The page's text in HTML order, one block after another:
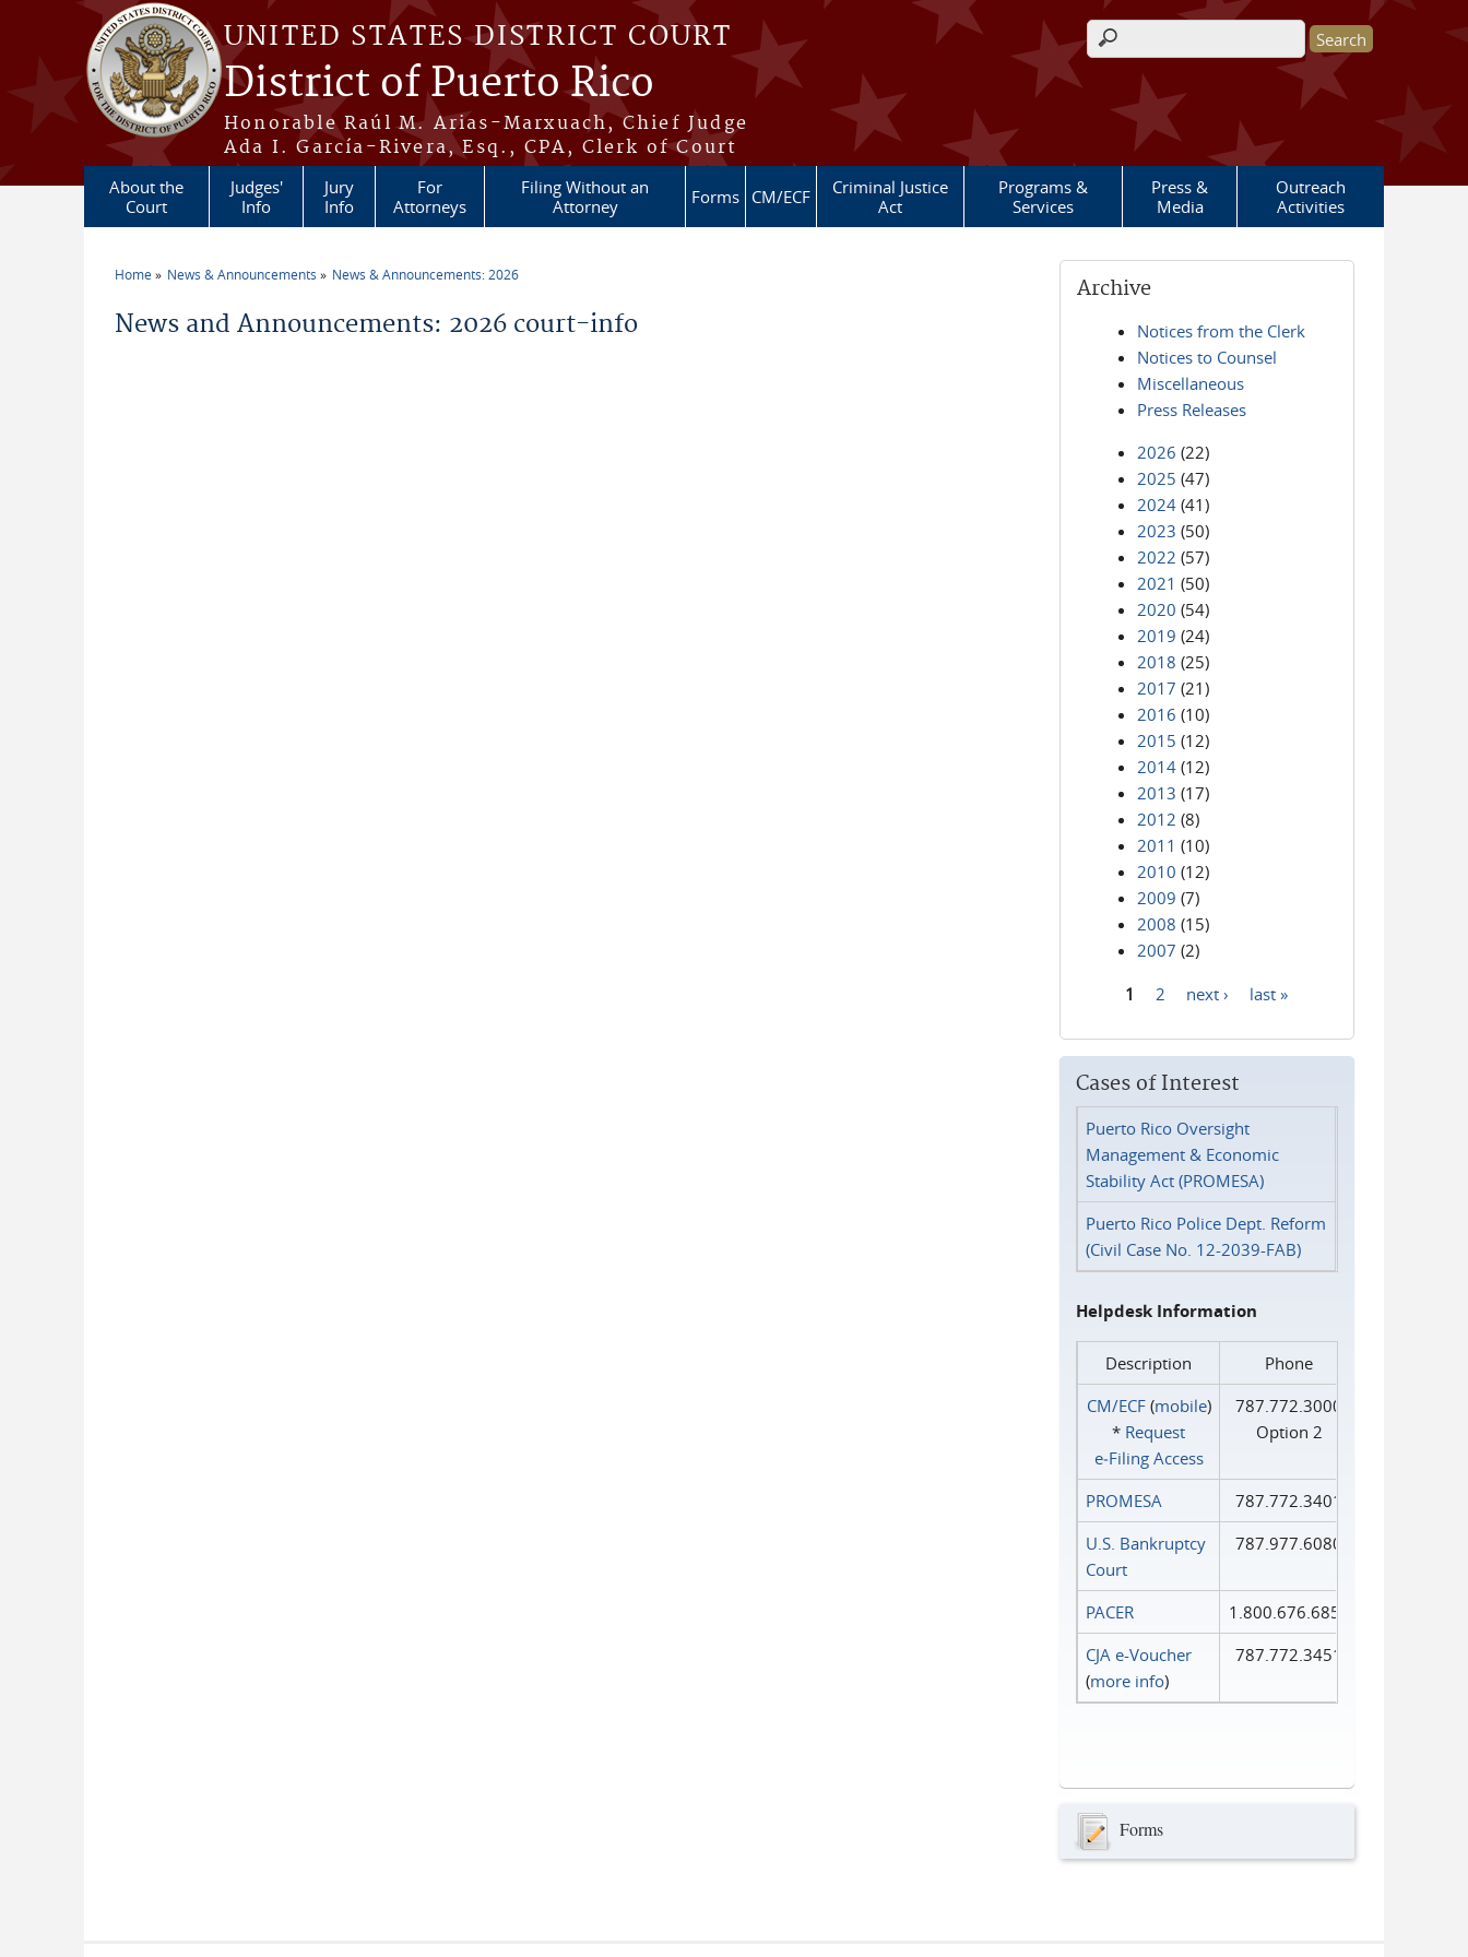
Skip to main content
UNITED STATES DISTRICT COURT
District of Puerto Rico
Honorable Raúl M. Arias-Marxuach, Chief Judge
Ada I. García-Rivera, Esq., CPA, Clerk of Court
Search form
About the
Court
Judges'
Info
Jury
Info
For
Attorneys
Filing Without an
Attorney
Forms CM/ECF
Criminal Justice
Act
Programs &
Services
Press &
Media
Outreach
Activities
Home News & Announcements News & Announcements: 2026
News and Announcements: 2026 court-info
Archive
Notices from the Clerk
Notices to Counsel
Miscellaneous
Press Releases
2026 (22)
2025 (47)
2024 (41)
2023 (50)
2022 (57)
2021 (50)
2020 (54)
2019 (24)
2018 (25)
2017 (21)
2016 (10)
2015 (12)
2014 (12)
2013 (17)
2012 (8)
2011 (10)
2010 (12)
2009 (7)
2008 (15)
2007 (2)
1 2 next › last »
Cases of Interest
Puerto Rico Oversight
Management & Economic
Stability Act (PROMESA)
Puerto Rico Police Dept. Reform
(Civil Case No. 12-2039-FAB)
Helpdesk Information
Description
Phone
CM/ECF(mobile)
* Request
e‑Filing Access
787.772.3000
Option 2
PROMESA
787.772.3401
U.S. Bankruptcy
Court
787.977.6080
PACER
1.800.676.6856
CJA e-Voucher
(more info)
787.772.3451
Forms